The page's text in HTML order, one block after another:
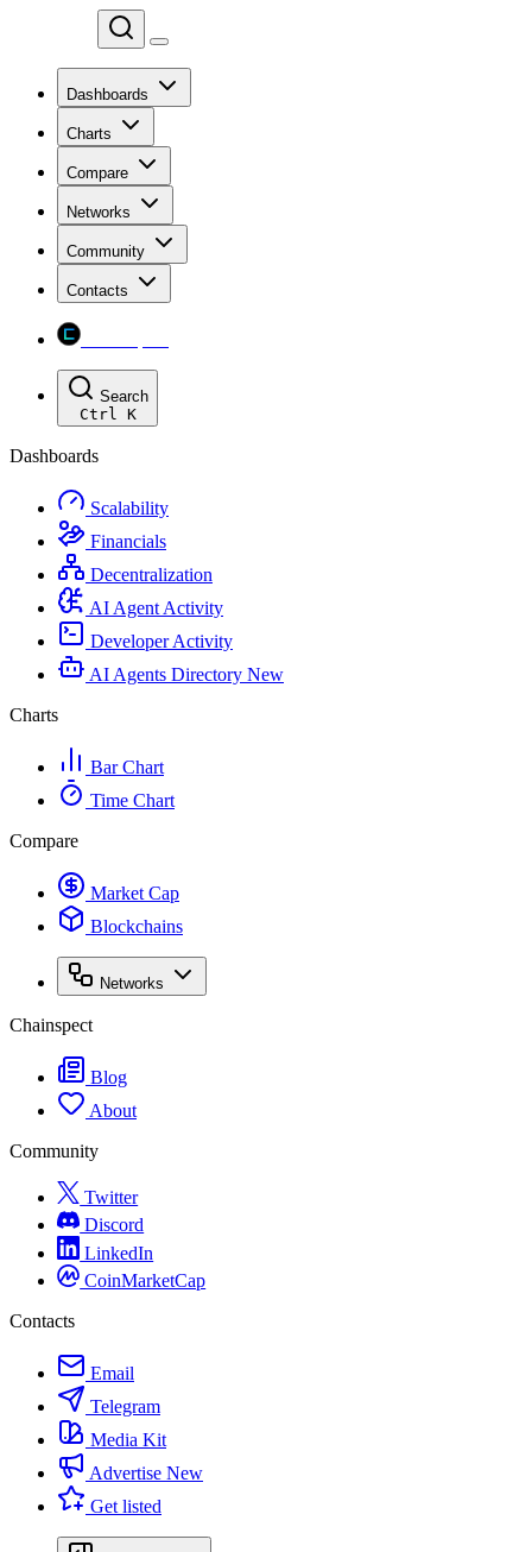
Dashboards
Charts
Compare
Networks
Community
Contacts
Search
Ctrl K
Dashboards
Scalability
Financials
Decentralization
AI Agent Activity
Developer Activity
AI Agents Directory New
Charts
Bar Chart
Time Chart
Compare
Market Cap
Blockchains
Networks
Chainspect
Blog
About
Community
Twitter
Discord
LinkedIn
CoinMarketCap
Contacts
Email
Telegram
Media Kit
Advertise New
Get listed